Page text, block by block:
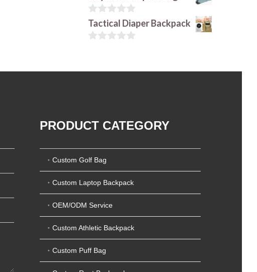
u
t
f
0
u
Tactical Diaper Backpack
PRODUCT CATEGORY
Custom Golf Bag
Custom Laptop Backpack
OEM/ODM Service
Custom Athletic Backpack
Custom Puff Bag